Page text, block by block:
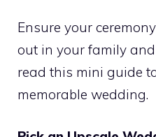
Ensure your
out in your family and
read this mini guide
memorable wedding.